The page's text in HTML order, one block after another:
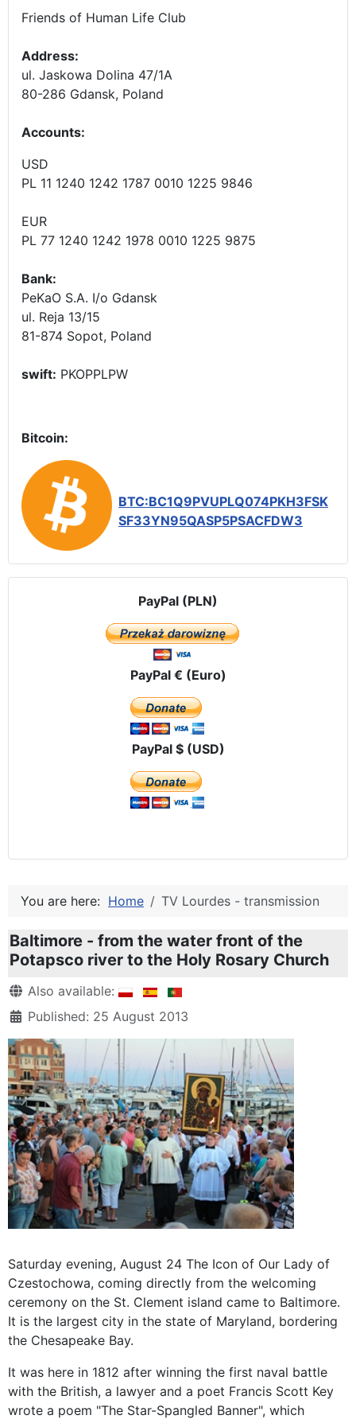
Friends of Human Life Club
Address:
ul. Jaskowa Dolina 47/1A
80-286 Gdansk, Poland
Accounts:
USD
PL 11 1240 1242 1787 0010 1225 9846
EUR
PL 77 1240 1242 1978 0010 1225 9875
Bank:
PeKaO S.A. I/o Gdansk
ul. Reja 13/15
81-874 Sopot, Poland
swift: PKOPPLPW
Bitcoin:
BTC:BC1Q9PVUPLQ074PKH3FSK
SF33YN95QASP5PSACFDW3
PayPal (PLN)
PayPal € (Euro)
PayPal $ (USD)
You are here: Home TV Lourdes - transmission
Baltimore - from the water front of the
Potapsco river to the Holy Rosary Church
DetailsAlso available:
Published: 25 August 2013
Saturday evening, August 24 The Icon of Our Lady of
Czestochowa, coming directly from the welcoming
ceremony on the St. Clement island came to Baltimore.
It is the largest city in the state of Maryland, bordering
the Chesapeake Bay.
It was here in 1812 after winning the first naval battle
with the British, a lawyer and a poet Francis Scott Key
wrote a poem "The Star-Spangled Banner", which